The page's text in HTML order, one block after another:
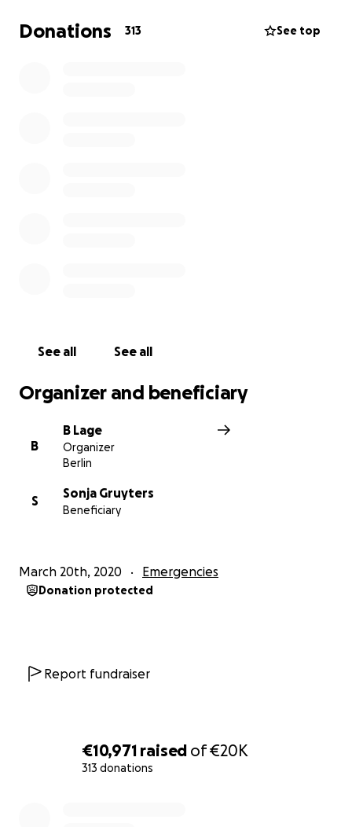
€10,971 raised of€20K
313 donations
die-corona-
https://ohf-lesvos.org/de/spenden
Donations 313 See top
See all See all
Organizer and beneficiary
B
B Lage
Organizer
Berlin
S
Sonja Gruyters
Beneficiary
March 20th, 2020 Emergencies
Donation protected
Report fundraiser